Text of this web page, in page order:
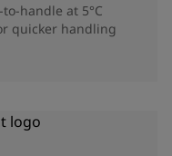
handle at 5°C
quicker handling